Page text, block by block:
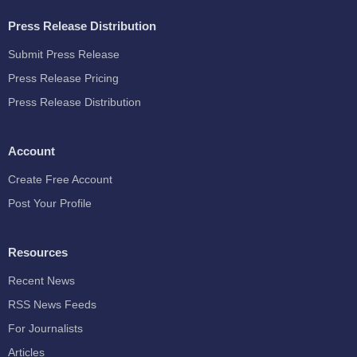
Press Release Distribution
Submit Press Release
Press Release Pricing
Press Release Distribution
Account
Create Free Account
Post Your Profile
Resources
Recent News
RSS News Feeds
For Journalists
Articles